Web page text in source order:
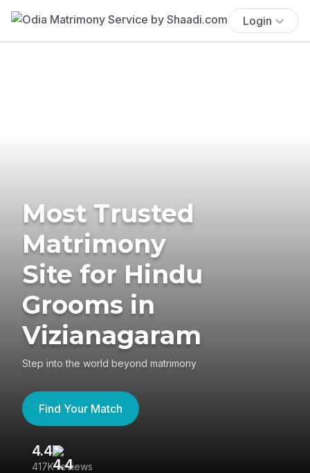
Login
Most Trusted
Matrimony
Site for Hindu
Grooms in
Vizianagaram
Step into the world beyond matrimony
Find Your Match
4.4
417K reviews